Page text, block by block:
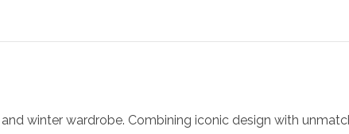
winter wardrobe. Combining iconic design with